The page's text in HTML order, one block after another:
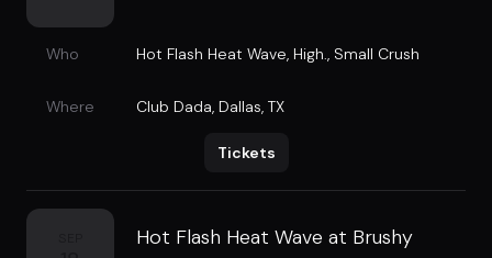
Who Hot Flash Heat Wave, High., Small Crush
Where Club Dada, Dallas, TX
Tickets
Hot Flash Heat Wave at Brushy